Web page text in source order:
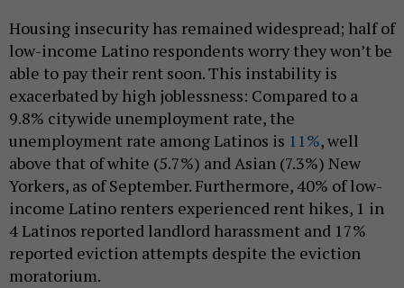
Housing insecurity has remained widespread; half of
low-income Latino respondents worry they won’t be
able to pay their rent soon. This instability is
exacerbated by high joblessness: Compared to a
9.8% citywide unemployment rate, the
unemployment rate among Latinos is 11%, well
above that of white (5.7%) and Asian (7.3%) New
Yorkers, as of September. Furthermore, 40% of low-
income Latino renters experienced rent hikes, 1 in
4 Latinos reported landlord harassment and 17%
reported eviction attempts despite the eviction
moratorium.